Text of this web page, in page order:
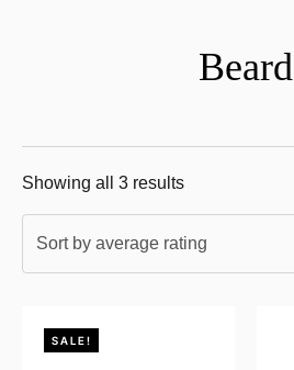
Beard
Showing all 3 results
Sort by average rating
SALE!